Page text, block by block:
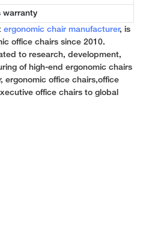
warranty
ergonomic chair manufacturer, is
office chairs since 2010.
to research, development,
of high-end ergonomic chairs
ergonomic office chairs,office
office chairs to global